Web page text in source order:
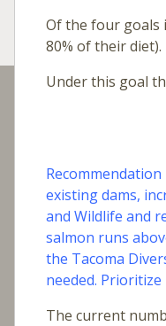
Of the four goals
80% of their diet).
Under this goal
existing dams,
and Wildlife and
salmon runs
the Tacoma
needed.
The current